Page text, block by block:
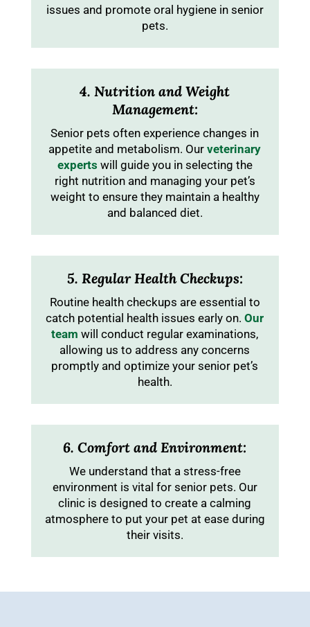
issues and promote oral hygiene in senior
pets.
4. Nutrition and Weight
Management:
Senior pets often experience changes in
appetite and metabolism. Ourveterinary
experts will guide you in selecting the
right nutrition and managing your pet’s
weight to ensure they maintain a healthy
and balanced diet.
5. Regular Health Checkups:
Routine health checkups are essential to
catch potential health issues early on.Our
team will conduct regular examinations,
allowing us to address any concerns
promptly and optimize your senior pet’s
health.
6. Comfort and Environment:
We understand that a stress-free
environment is vital for senior pets. Our
clinic is designed to create a calming
atmosphere to put your pet at ease during
their visits.